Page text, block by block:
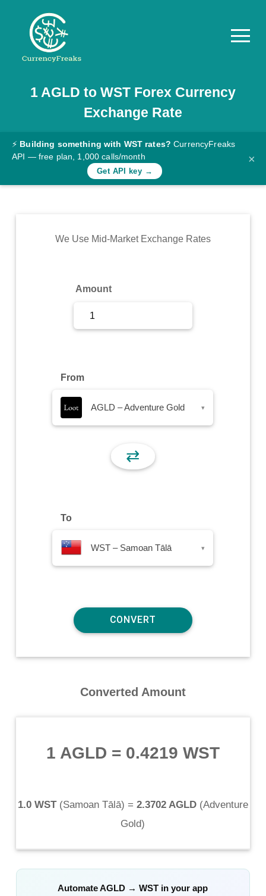
Pricing
Documentation
Converter
Rates
Commodity
1 AGLD to WSTForex Currency
Exchange Rate
⚡ Building something with WST rates? CurrencyFreaks
API — free plan, 1,000 calls/month
Get API key →
×
We Use Mid-Market Exchange Rates
Amount
From
AGLD – Adventure Gold ▾
⇄
To
WST – Samoan Tālā ▾
Converted Amount
1 AGLD = 0.4219 WST
1.0 WST(Samoan Tālā) = 2.3702 AGLD(Adventure
Gold)
AutomateAGLD →WST in your app